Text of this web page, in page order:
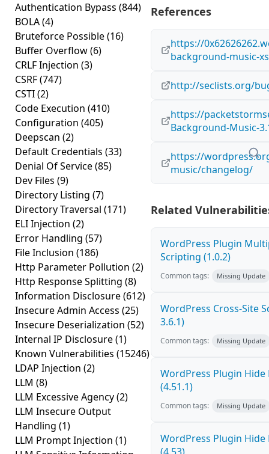
Authentication Bypass (844)
BOLA(4)
Bruteforce Possible(16)
Buffer Overflow(6)
CRLF Injection (3)
CSRF(747)
CSTI(2)
Code Execution (410)
Configuration (405)
Deepscan (2)
Default Credentials (33)
Denial Of Service(85)
Dev Files (9)
Directory Listing (7)
Directory Traversal (171)
ELI Injection (2)
Error Handling (57)
File Inclusion (186)
Http Parameter Pollution (2)
Http Response Splitting (8)
Information Disclosure(612)
Insecure Admin Access (25)
Insecure Deserialization (52)
Internal IP Disclosure(1)
Known Vulnerabilities (15246)
LDAP Injection (2)
LLM (8)
LLM Excessive Agency(2)
LLM Insecure Output
Handling (1)
LLM Prompt Injection (1)
References
https://
background-music-
http://seclists.org/
https://
Background-Music-
https://
music/changelog/
Related
WordPress Plugin
Scripting (1.0.2)
Common tags: Missing Update
WordPress Cross-Site
3.6.1)
Common tags: Missing Update
WordPress Plugin Hide
(4.51.1)
Common tags: Missing Update
WordPress Plugin Hide